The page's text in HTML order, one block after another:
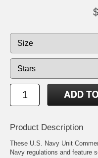
Product Description
These U.S. Navy Unit
Navy regulations and feature